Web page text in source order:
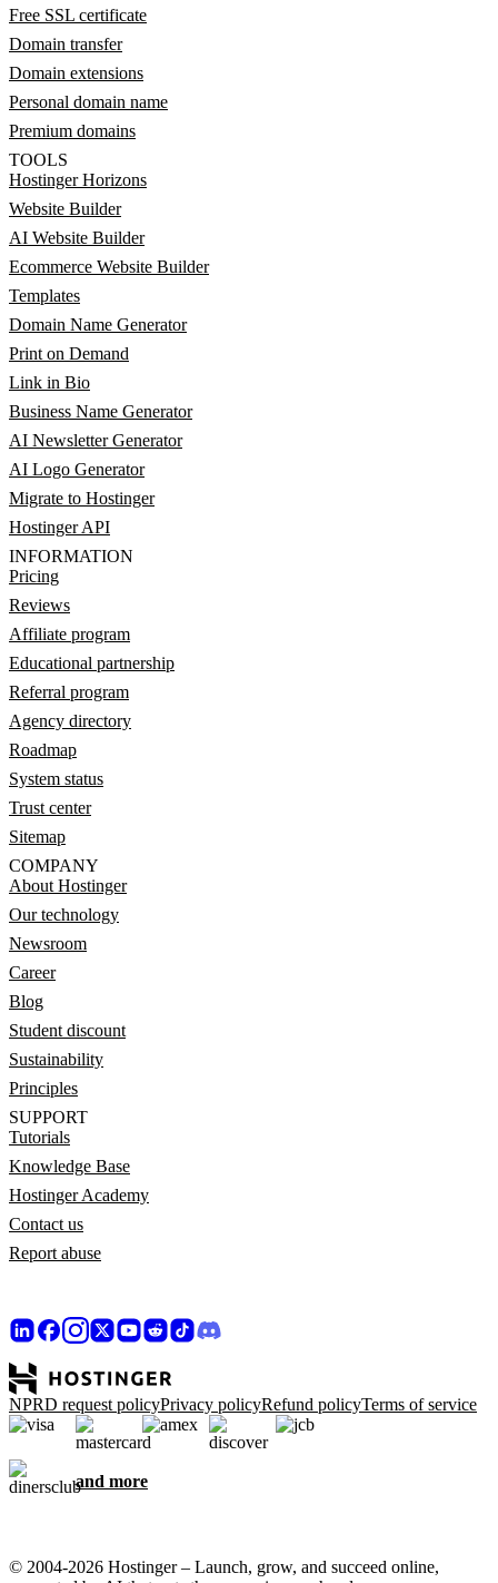
Free SSL certificate
Domain transfer
Domain extensions
Personal domain name
Premium domains
TOOLS
Hostinger Horizons
Website Builder
AI Website Builder
Ecommerce Website Builder
Templates
Domain Name Generator
Print on Demand
Link in Bio
Business Name Generator
AI Newsletter Generator
AI Logo Generator
Migrate to Hostinger
Hostinger API
INFORMATION
Pricing
Reviews
Affiliate program
Educational partnership
Referral program
Agency directory
Roadmap
System status
Trust center
Sitemap
COMPANY
About Hostinger
Our technology
Newsroom
Career
Blog
Student discount
Sustainability
Principles
SUPPORT
Tutorials
Knowledge Base
Hostinger Academy
Contact us
Report abuse
NPRD request policyPrivacy policyRefund policyTerms of service
and more
© 2004-2026 Hostinger – Launch, grow, and succeed online,